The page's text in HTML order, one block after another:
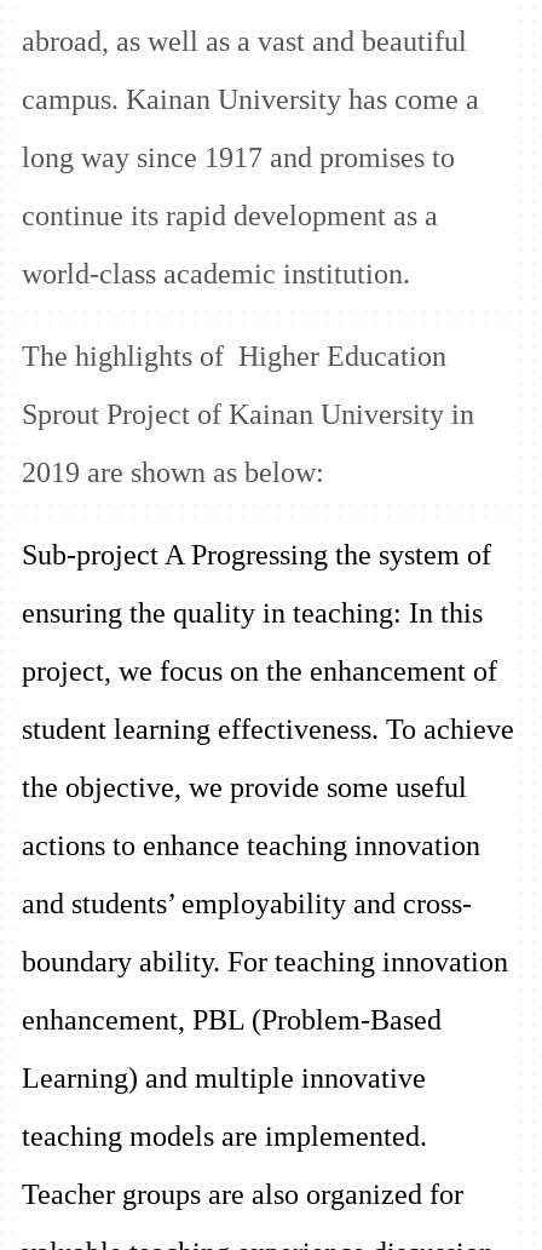
abroad, as well as a vast and beautiful
campus. Kainan University has come a
long way since 1917 and promises to
continue its rapid development as a
world-class academic institution.
The highlights of Higher Education
Sprout Project of Kainan University in
2019 are shown as below:
Sub-project A Progressing the system of
ensuring the quality in teaching: In this
project, we focus on the enhancement of
student learning effectiveness. To achieve
the objective, we provide some useful
actions to enhance teaching innovation
and students’ employability and cross-
boundary ability. For teaching innovation
enhancement, PBL (Problem-Based
Learning) and multiple innovative
teaching models are implemented.
Teacher groups are also organized for